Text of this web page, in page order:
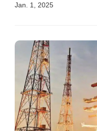
Jan. 1, 2025